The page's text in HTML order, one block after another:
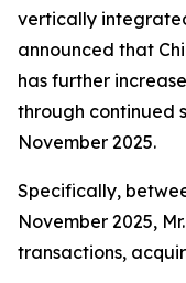
vertically
announced that
has further
through continued
November 2025.
Specifically,
November 2025,
transactions,